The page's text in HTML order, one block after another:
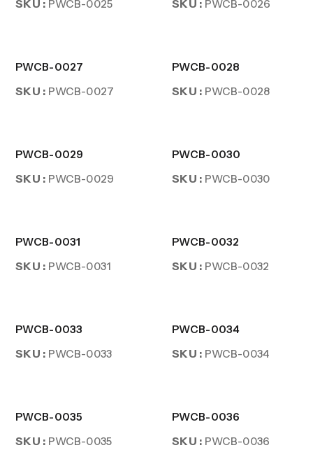
SKU : PWCB-0025 SKU : PWCB-0026
PWCB-0027
SKU : PWCB-0027
PWCB-0028
SKU : PWCB-0028
PWCB-0029
SKU : PWCB-0029
PWCB-0030
SKU : PWCB-0030
PWCB-0031
SKU : PWCB-0031
PWCB-0032
SKU : PWCB-0032
PWCB-0033
SKU : PWCB-0033
PWCB-0034
SKU : PWCB-0034
PWCB-0035
SKU : PWCB-0035
PWCB-0036
SKU : PWCB-0036